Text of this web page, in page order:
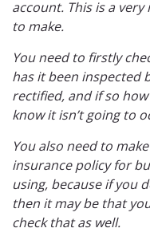
account. This is a
to make.
You need to firstly
has it been inspected
rectified, and if so
know it isn’t going to
You also need to
insurance policy for
using, because if you
then it may be that
check that as well.